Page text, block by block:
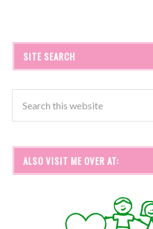
SITE SEARCH
ALSO VISIT ME OVER AT: